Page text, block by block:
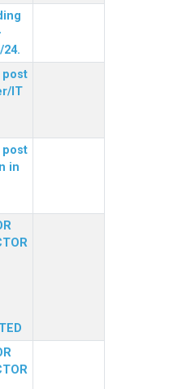
24.
post
IT
post
in